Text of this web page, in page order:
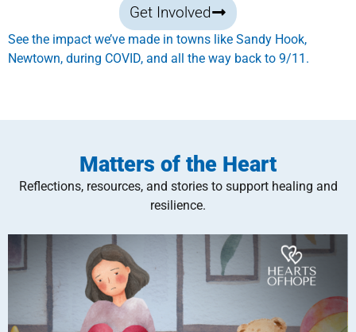
Get Involved
See the impact we’ve made in towns like Sandy Hook,
Newtown, during COVID, and all the way back to 9/11.
Matters of the Heart
Reflections, resources, and stories to support healing and
resilience.